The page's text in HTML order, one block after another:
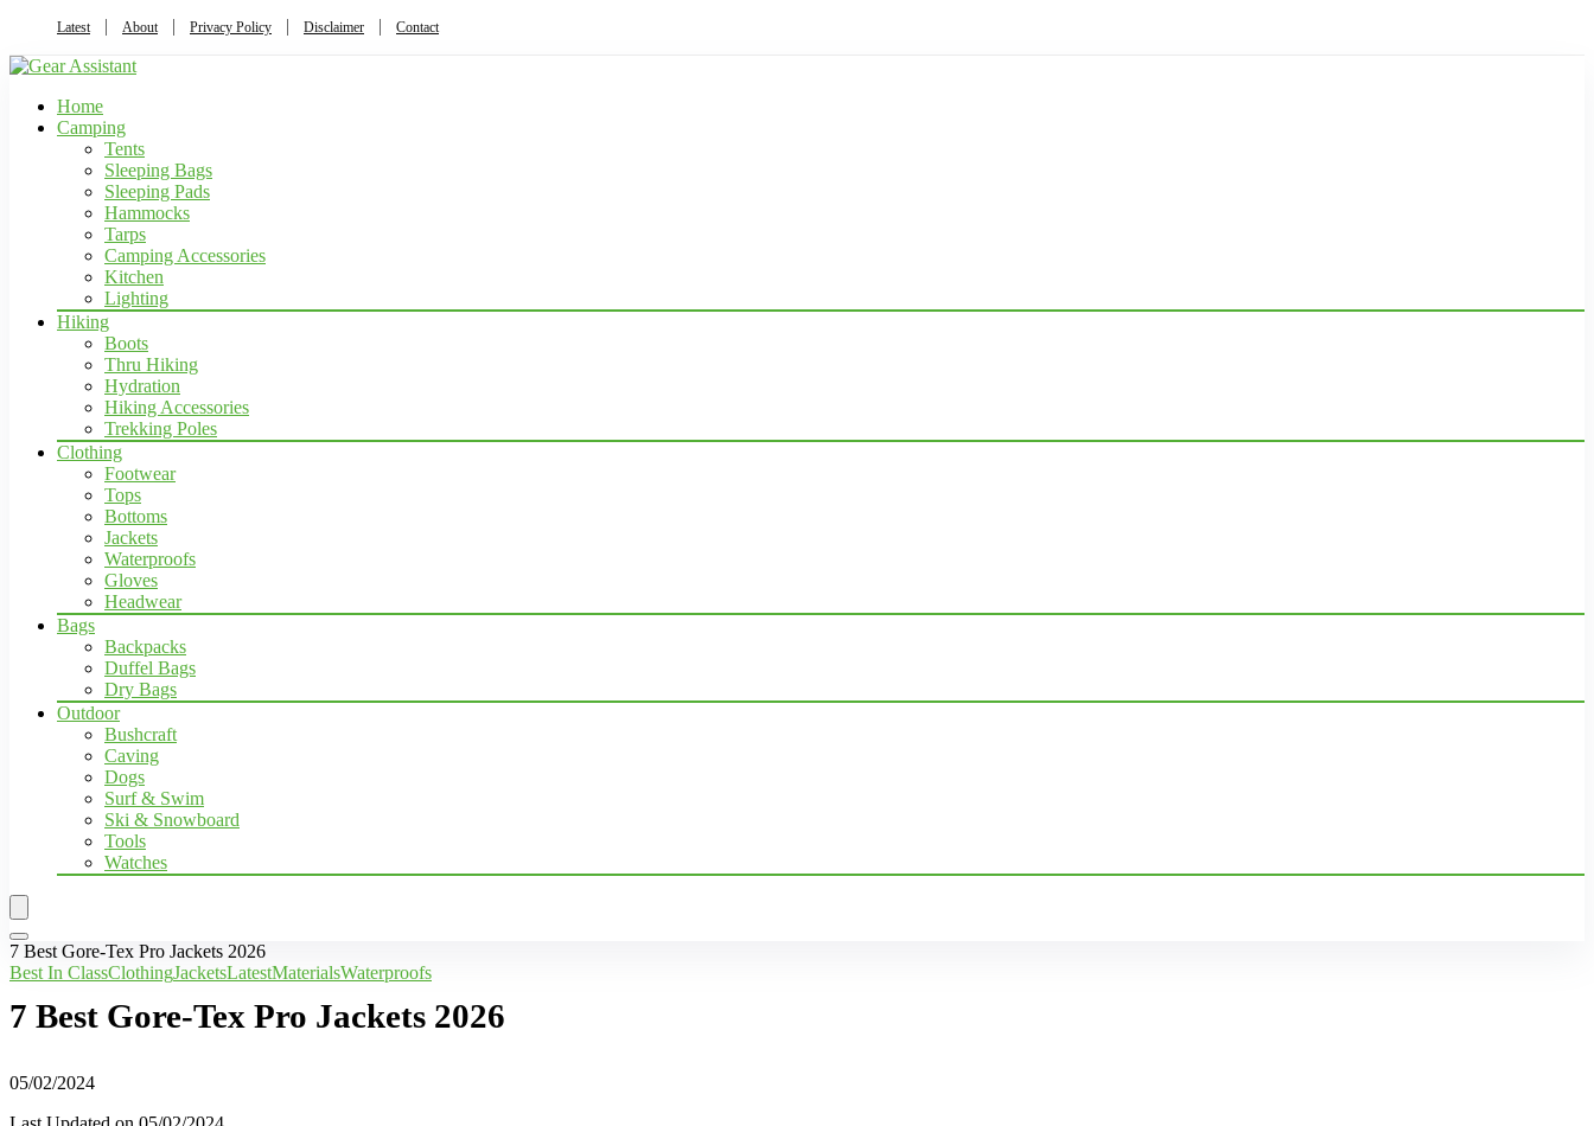
Latest About Privacy Policy Disclaimer Contact
Home
Camping
Tents
Sleeping Bags
Sleeping Pads
Hammocks
Tarps
Camping Accessories
Kitchen
Lighting
Hiking
Boots
Thru Hiking
Hydration
Hiking Accessories
Trekking Poles
Clothing
Footwear
Tops
Bottoms
Jackets
Waterproofs
Gloves
Headwear
Bags
Backpacks
Duffel Bags
Dry Bags
Outdoor
Bushcraft
Caving
Dogs
Surf & Swim
Ski & Snowboard
Tools
Watches
7 Best Gore-Tex Pro Jackets 2026
Best In ClassClothingJacketsLatestMaterialsWaterproofs
7 Best Gore-Tex Pro Jackets 2026
05/02/2024